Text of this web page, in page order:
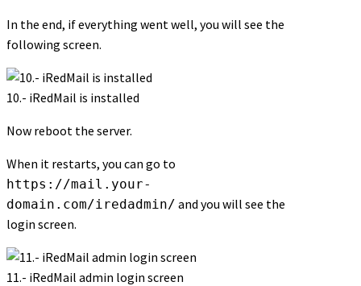
In the end, if everything went well, you will see the
following screen.
10.- iRedMail is installed
Now reboot the server.
When it restarts, you can go to
https://mail.your-
domain.com/iredadmin/ and you will see the
login screen.
11.- iRedMail admin login screen